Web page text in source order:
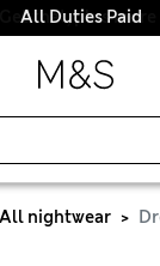
All Duties Paid
All nightwear